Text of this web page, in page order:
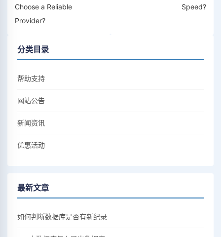
Choose a Reliable
Provider?
Speed?
分类目录
帮助支持
网站公告
新闻资讯
优惠活动
最新文章
如何判断数据库是否有新纪录